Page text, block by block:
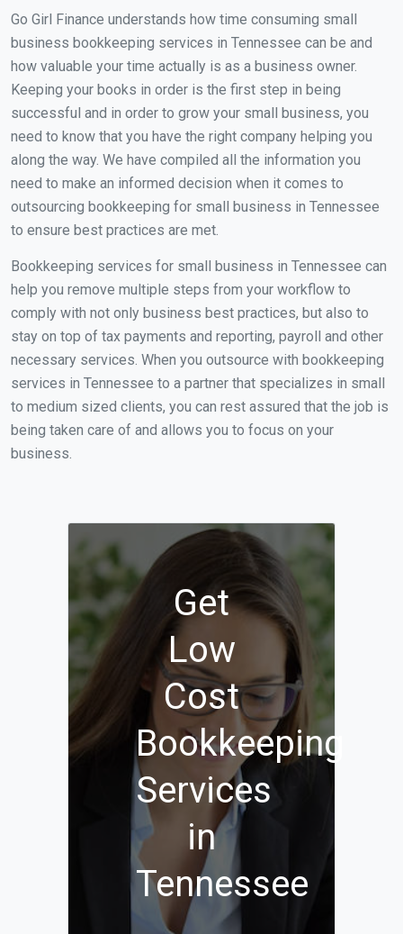
Go Girl Finance understands how time consuming small
business bookkeeping services in Tennessee can be and
how valuable your time actually is as a business owner.
Keeping your books in order is the first step in being
successful and in order to grow your small business, you
need to know that you have the right company helping you
along the way. We have compiled all the information you
need to make an informed decision when it comes to
outsourcing bookkeeping for small business in Tennessee
to ensure best practices are met.
Bookkeeping services for small business in Tennessee can
help you remove multiple steps from your workflow to
comply with not only business best practices, but also to
stay on top of tax payments and reporting, payroll and other
necessary services. When you outsource with bookkeeping
services in Tennessee to a partner that specializes in small
to medium sized clients, you can rest assured that the job is
being taken care of and allows you to focus on your
business.
Get
Low
Cost
Bookkeeping
Services
in
Tennessee